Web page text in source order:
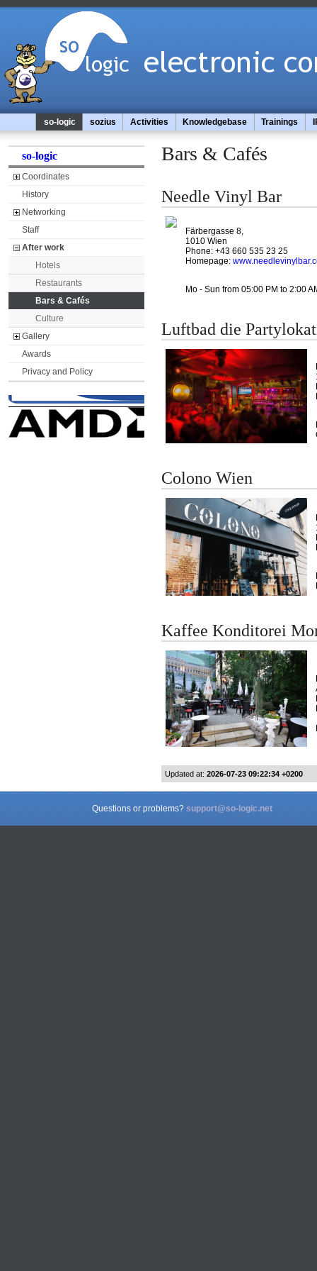
so-logic sozius Activities Knowledgebase Trainings
so-logic
Coordinates
History
Networking
Staff
After work
Hotels
Restaurants
Bars & Cafés
Culture
Gallery
Awards
Privacy and Policy
Bars & Cafés
Needle Vinyl Bar
Färbergasse 8,
1010 Wien
Phone: +43 660 535 23 25
Homepage:
Mo - Sun from 05:00 PM to 2:00
Luftbad die
Colono Wien
Kaffee Konditorei
Updated at: 2026-07-23 09:22:34 +0200
Questions or problems? support@so-logic.net